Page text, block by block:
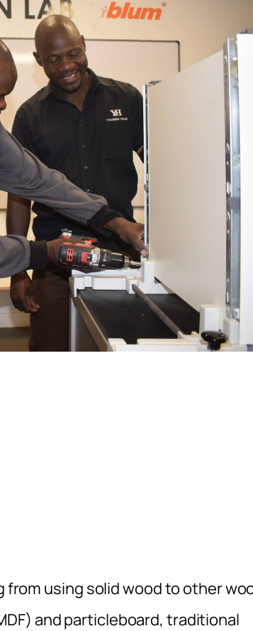
using solid wood to other
and particleboard, traditional